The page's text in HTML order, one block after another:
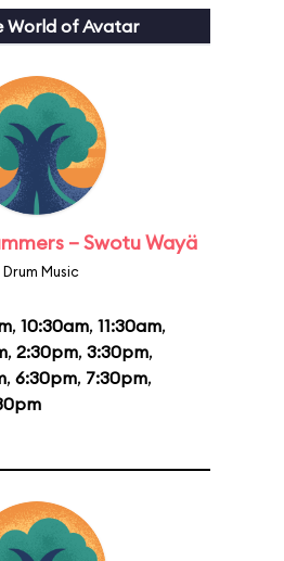
World of Avatar
– Swotu Wayä
Drum Music
, 10:30am, 11:30am,
, 2:30pm, 3:30pm,
, 6:30pm, 7:30pm,